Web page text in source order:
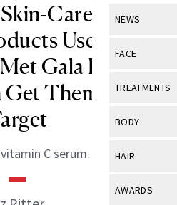
NEWS
View All
Industry &
FACE
View All
Eye Care
TREATMENTS
View All
BODY
View All
HAIR
View All
AWARDS
Care and
Used for
Gala Look—
Get Them All at
C serum.